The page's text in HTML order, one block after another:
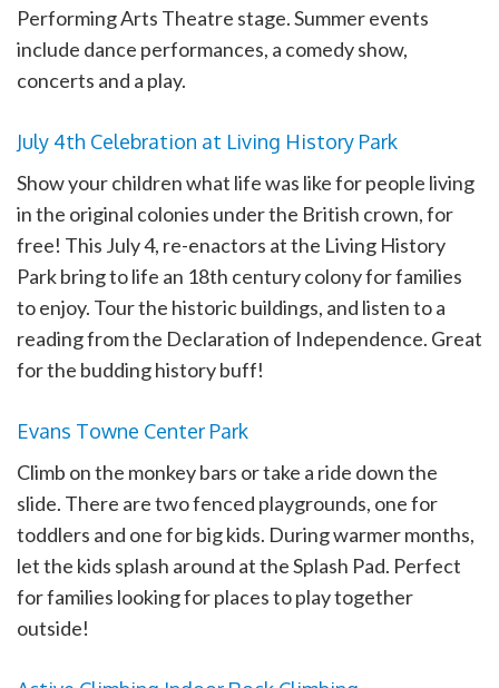
Performing Arts Theatre stage. Summer events
include dance performances, a comedy show,
concerts and a play.
July 4th Celebration at Living History Park
Show your children what life was like for people living
in the original colonies under the British crown, for
free! This July 4, re-enactors at the Living History
Park bring to life an 18th century colony for families
to enjoy. Tour the historic buildings, and listen to a
reading from the Declaration of Independence. Great
for the budding history buff!
Evans Towne Center Park
Climb on the monkey bars or take a ride down the
slide. There are two fenced playgrounds, one for
toddlers and one for big kids. During warmer months,
let the kids splash around at the Splash Pad. Perfect
for families looking for places to play together
outside!